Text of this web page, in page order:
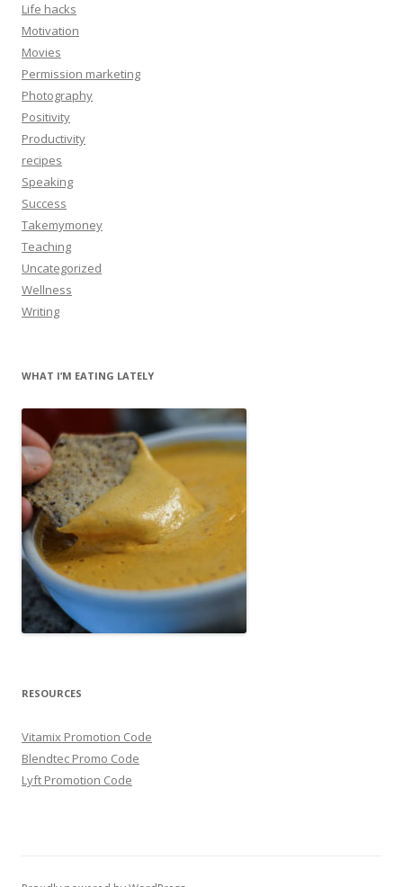
Life hacks
Motivation
Movies
Permission marketing
Photography
Positivity
Productivity
recipes
Speaking
Success
Takemymoney
Teaching
Uncategorized
Wellness
Writing
WHAT I’M EATING LATELY
RESOURCES
Vitamix Promotion Code
Blendtec Promo Code
Lyft Promotion Code